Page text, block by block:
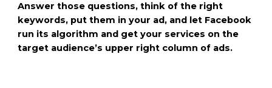
Answer those questions, think of the right
keywords, put them in your ad, and let Facebook
run its algorithm and get your services on the
target audience’s upper right column of ads.